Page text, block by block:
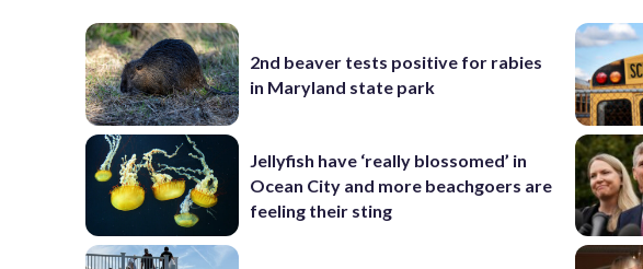
2nd beaver tests positive for rabies
in Maryland state park
Jellyfish have ‘really blossomed’ in
Ocean City and more beachgoers are
feeling their sting